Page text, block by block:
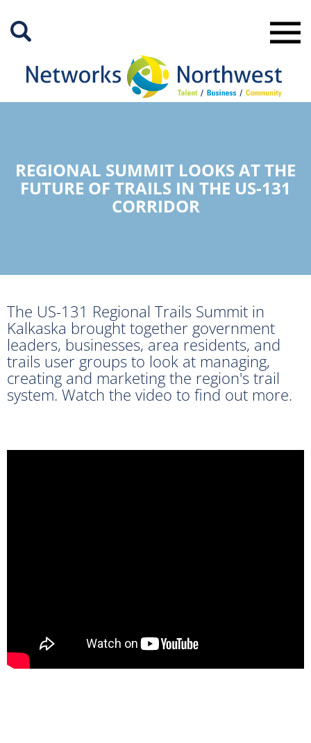
Main
REGIONAL SUMMIT LOOKS AT THE
FUTURE OF TRAILS IN THE US-131
CORRIDOR
The US-131 Regional Trails Summit in
Kalkaska brought together government
leaders, businesses, area residents, and
trails user groups to look at managing,
creating and marketing the region's trail
system. Watch the video to find out more.